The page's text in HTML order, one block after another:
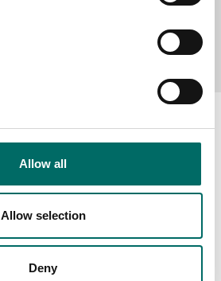
Allow all
Allow selection
Deny